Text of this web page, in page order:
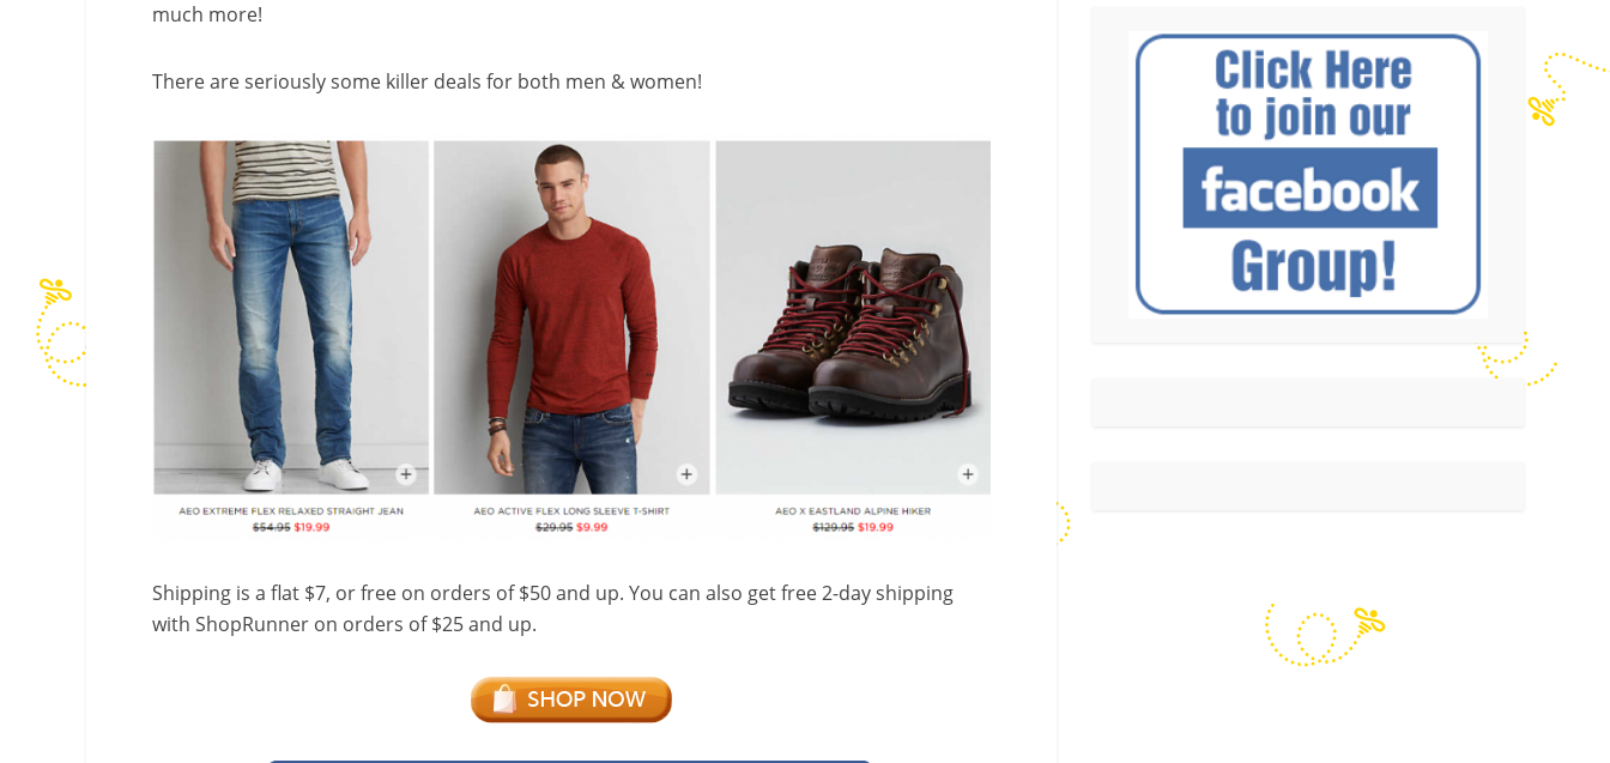
much more!
There are seriously some killer deals for both men & women!
Shipping is a flat $7, or free on orders of $50 and up. You can also get free 2-day shipping
with ShopRunner on orders of $25 and up.